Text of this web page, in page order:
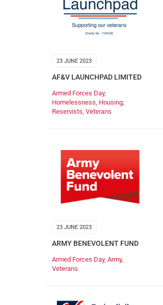
23 JUNE 2023
AF&V LAUNCHPAD LIMITED
Armed Forces Day,
Homelessness Housing
Reservists Veterans
23 JUNE 2023
ARMY BENEVOLENT FUND
Armed Forces Day, Army,
Veterans